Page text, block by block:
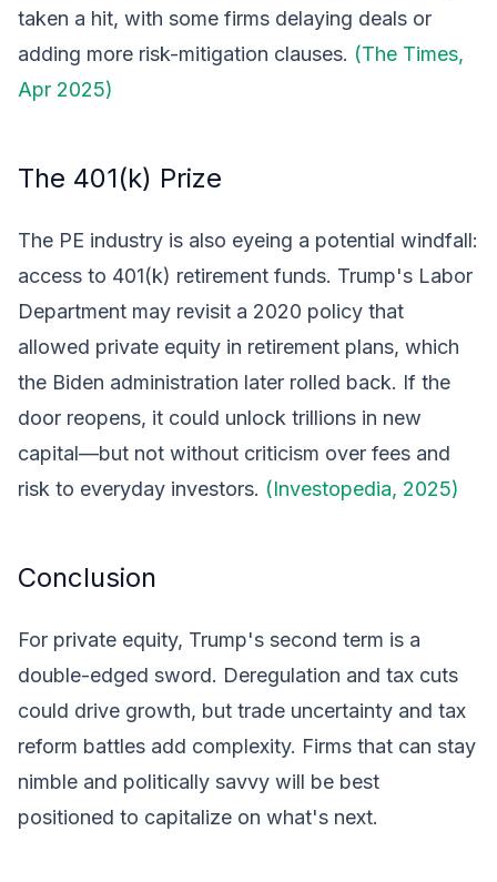
taken a hit, with some firms delaying deals or
adding more risk-mitigation clauses. (The Times,
Apr 2025)
The 401(k) Prize
The PE industry is also eyeing a potential windfall:
access to 401(k) retirement funds. Trump's Labor
Department may revisit a 2020 policy that
allowed private equity in retirement plans, which
the Biden administration later rolled back. If the
door reopens, it could unlock trillions in new
capital—but not without criticism over fees and
risk to everyday investors. (Investopedia, 2025)
Conclusion
For private equity, Trump's second term is a
double-edged sword. Deregulation and tax cuts
could drive growth, but trade uncertainty and tax
reform battles add complexity. Firms that can stay
nimble and politically savvy will be best
positioned to capitalize on what's next.